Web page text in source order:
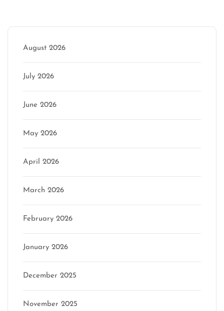
August 2026
July 2026
June 2026
May 2026
April 2026
March 2026
February 2026
January 2026
December 2025
November 2025